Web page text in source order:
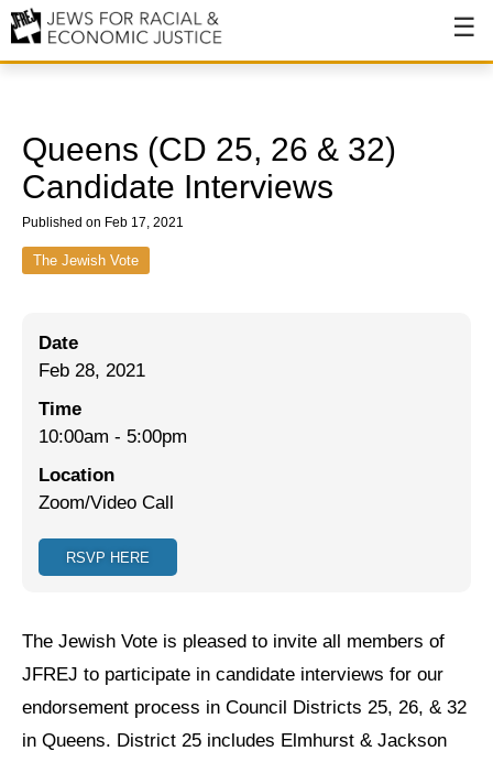
Our History
Values & Principles
Hiring
Issues
End Deportations
Tax the Rich for Care
Israel-Palestine as a Local Issue
Preventing Hate Violence
People Power
Queens (CD 25, 26 & 32)
Candidate Interviews
Published on Feb 17, 2021
The Jewish Vote
Date
Feb 28, 2021
Time
10:00am - 5:00pm
Location
Zoom/Video Call
RSVP HERE
The Jewish Vote is pleased to invite all members of
JFREJ to participate in candidate interviews for our
endorsement process in Council Districts 25, 26, & 32
in Queens. District 25 includes Elmhurst & Jackson